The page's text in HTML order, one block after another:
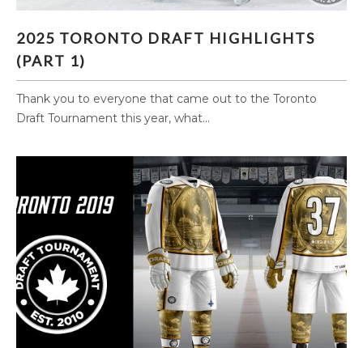
2025 TORONTO DRAFT HIGHLIGHTS
(PART 1)
Thank you to everyone that came out to the Toronto
Draft Tournament this year, what...